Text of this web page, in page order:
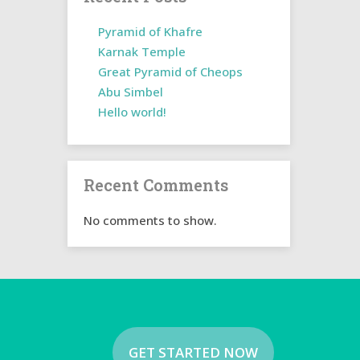
Pyramid of Khafre
Karnak Temple
Great Pyramid of Cheops
Abu Simbel
Hello world!
Recent Comments
No comments to show.
GET STARTED NOW